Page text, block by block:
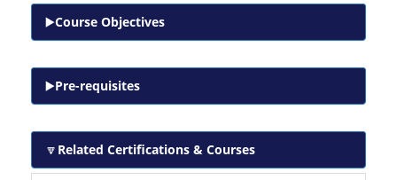
Course Objectives
Pre-requisites
Related Certifications & Courses